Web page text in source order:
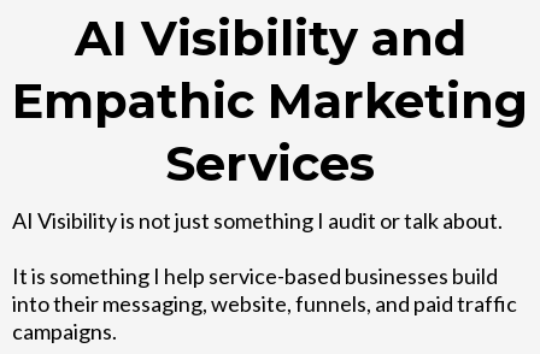
AI Visibility and
Empathic Marketing
Services
AI Visibility is not just something I audit or talk about.
It is something I help service-based businesses build
into their messaging, website, funnels, and paid traffic
campaigns.